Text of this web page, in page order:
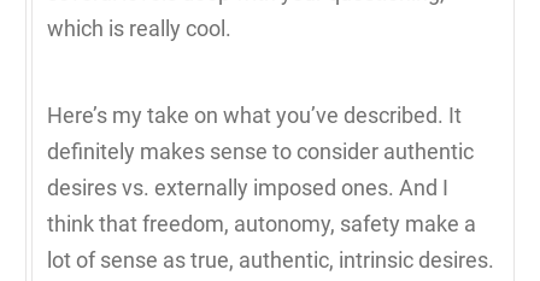
which is really cool.
Here’s my take on what you’ve described. It
definitely makes sense to consider authentic
desires vs. externally imposed ones. And I
think that freedom, autonomy, safety make a
lot of sense as true, authentic, intrinsic desires.